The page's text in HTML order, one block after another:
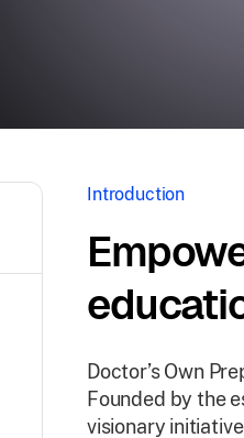
Introduction
Doctor’s Own
Founded by the
visionary